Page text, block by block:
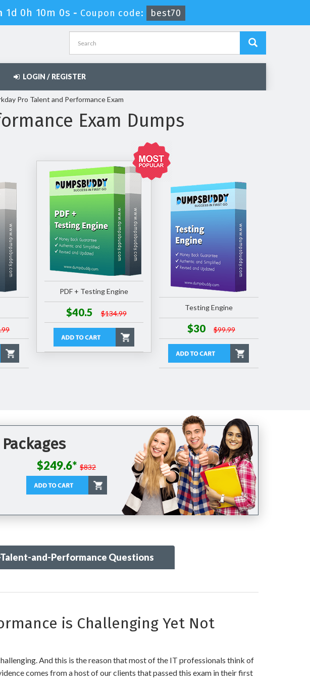
1d 0h 9m 59s - Coupon code: best70
LOGIN / REGISTER
Pro Talent and Performance Exam
Exam Dumps
PDF + Testing Engine
$40.5 $134.99
Testing Engine
$30 $99.99
$249.6* $832
and-Performance Questions
is Challenging Yet Not
And this is the reason that most of the IT professionals think of
comes from a host of our clients that passed this exam in their first